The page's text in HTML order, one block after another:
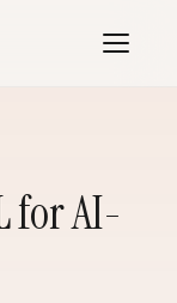
Analysis
for AI-